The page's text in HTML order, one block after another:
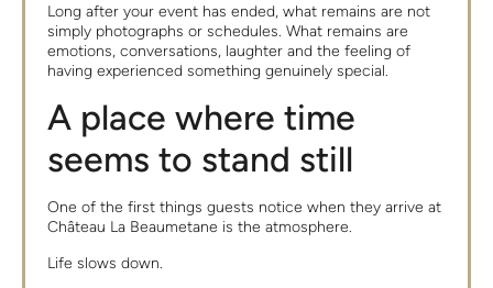
Long after your event has ended, what remains are not
simply photographs or schedules. What remains are
emotions, conversations, laughter and the feeling of
having experienced something genuinely special.
A place where time
seems to stand still
One of the first things guests notice when they arrive at
Château La Beaumetane is the atmosphere.
Life slows down.